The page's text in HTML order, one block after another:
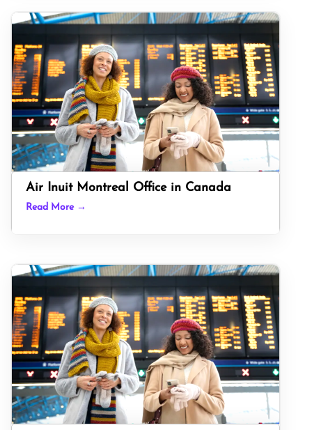
Air Inuit Montreal Office in Canada
Read More →